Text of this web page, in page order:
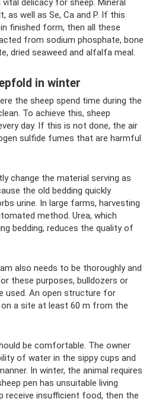
delicacy for sheep. Mineral
as well as Se, Ca and P. If this
finished form, then all these
from sodium phosphate, bone
dried seaweed and alfalfa meal.
in winter
the sheep spend time during the
To achieve this, sheep
day. If this is not done, the air
sulfide fumes that are harmful
change the material serving as
the old bedding quickly
urine. In large farms, harvesting
method. Urea, which
bedding, reduces the quality of
also needs to be thoroughly and
these purposes, bulldozers or
used. An open structure for
a site at least 60 m from the
be comfortable. The owner
of water in the sippy cups and
In winter, the animal requires
pen has unsuitable living
receive insufficient food, then the